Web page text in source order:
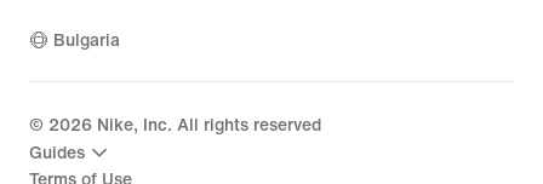
Bulgaria
© 2026 Nike, Inc. All rights reserved
Guides
Terms of Use